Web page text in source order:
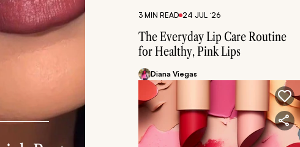
3 MIN READ 24 JUL ‘26
The Everyday Lip Care Routine
for Healthy, Pink Lips
Diana Viegas